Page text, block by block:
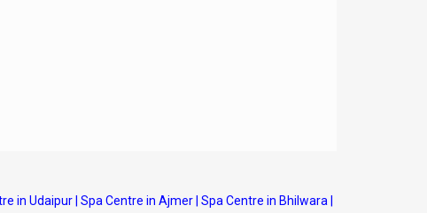
in Udaipur Spa Centre in Ajmer Spa Centre in Bhilwara